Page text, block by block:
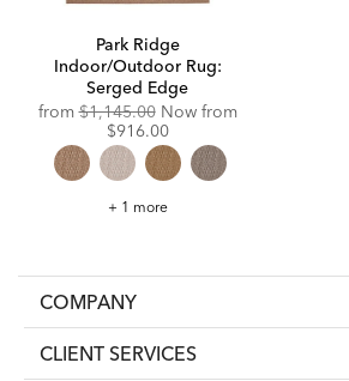
Park Ridge
Indoor/Outdoor Rug:
Serged Edge
fromOriginal
Price:
$1,145.00 Now from
Discounted
Price:
$916.00
Park
Edge
+ 1 more
COMPANY
CLIENT SERVICES